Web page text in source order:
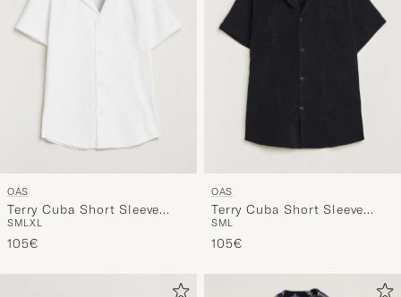
OAS
Terry Cuba Short Sleeve
Shirt White
SMLXL
105€
OAS
Terry Cuba Short Sleeve
Shirt Black
SML
105€